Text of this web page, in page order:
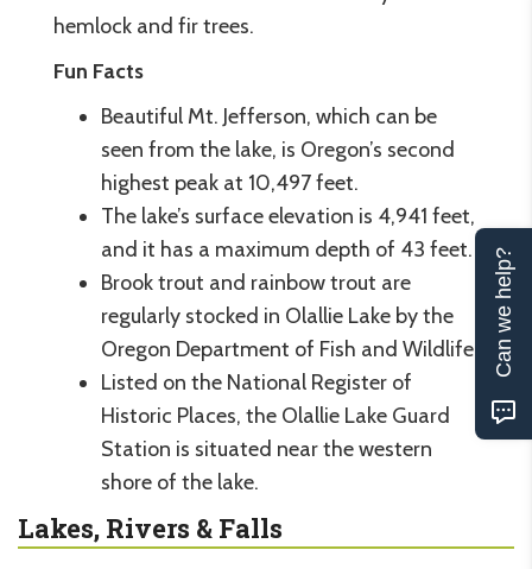
hemlock and fir trees.
Fun Facts
Beautiful Mt. Jefferson, which can be
seen from the lake, is Oregon’s second
highest peak at 10,497 feet.
The lake’s surface elevation is 4,941 feet,
and it has a maximum depth of 43 feet.
Brook trout and rainbow trout are
regularly stocked in Olallie Lake by the
Oregon Department of Fish and Wildlife.
Listed on the National Register of
Historic Places, the Olallie Lake Guard
Station is situated near the western
shore of the lake.
Lakes, Rivers & Falls
Can we help?